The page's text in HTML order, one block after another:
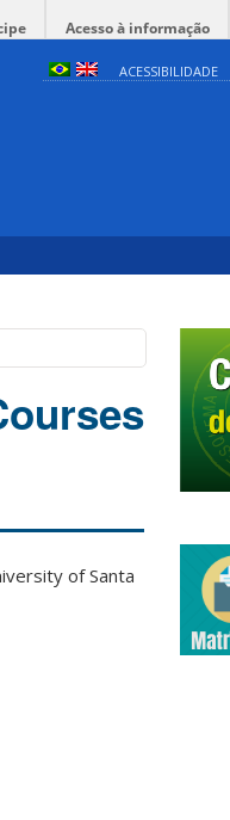
Acesso à informação
ACESSIBILIDADE
of Santa